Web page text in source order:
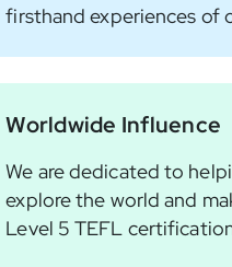
firsthand experiences of
Worldwide Influence
We are dedicated to
explore the world and
Level 5 TEFL